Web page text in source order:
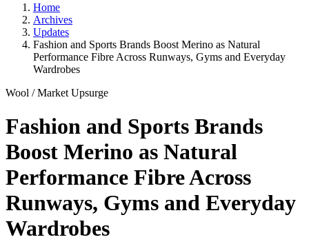
Home
Archives
Updates
Fashion and Sports Brands Boost Merino as Natural
Performance Fibre Across Runways, Gyms and Everyday
Wardrobes
Wool /Market Upsurge
Fashion and Sports Brands
Boost Merino as Natural
Performance Fibre Across
Runways, Gyms and Everyday
Wardrobes